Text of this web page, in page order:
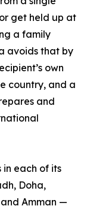
get held up at
a family
avoids that by
own
country, and a
and
each of its
Doha,
Amman —